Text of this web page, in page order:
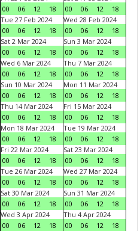
00
06 12 18
00
06 12
18
Tue 27 Feb 2024
00
06 12 18
Wed 28 Feb 2024
00
06 12
18
Sat 2 Mar 2024
00
06 12 18
Sun 3 Mar 2024
00
06 12
18
Wed 6 Mar 2024
00
06 12 18
Thu 7 Mar 2024
00
06 12
18
Sun 10 Mar 2024
00
06 12 18
Mon 11 Mar 2024
00
06 12
18
Thu 14 Mar 2024
00
06 12 18
Fri 15 Mar 2024
00
06 12
18
Mon 18 Mar 2024
00
06 12 18
Tue 19 Mar 2024
00
06 12
18
Fri 22 Mar 2024
00
06 12 18
Sat 23 Mar 2024
00
06 12
18
Tue 26 Mar 2024
00
06 12 18
Wed 27 Mar 2024
00
06 12
18
Sat 30 Mar 2024
00
06 12 18
Sun 31 Mar 2024
00
06 12
18
Wed 3 Apr 2024
00
06 12 18
Thu 4 Apr 2024
00
06 12
18